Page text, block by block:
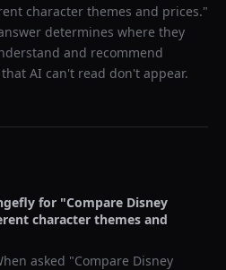
character themes and prices."
determines where they
and recommend
AI can't read don't appear.
for "Compare Disney
character themes and
asked "Compare Disney